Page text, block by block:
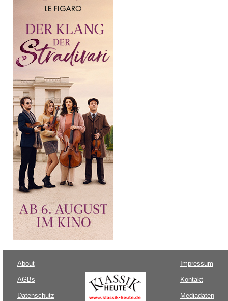
About
AGBs
Datenschutz
Impressum
Kontakt
Mediadaten